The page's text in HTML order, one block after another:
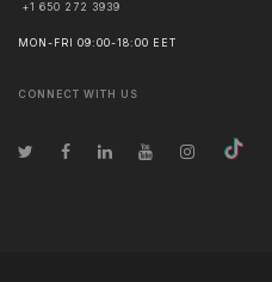
+1 650 272 3939
MON-FRI 09:00-18:00 EET
CONNECT WITH US